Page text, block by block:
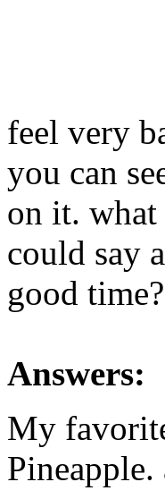
feel very
you can
on it. what
could say
good time?
Answers:
My